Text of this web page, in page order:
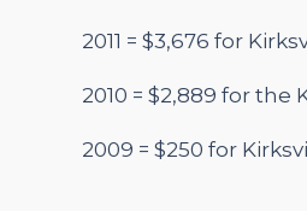
2011 = $3,676 for
2010 = $2,889 for the
2009 = $250 for